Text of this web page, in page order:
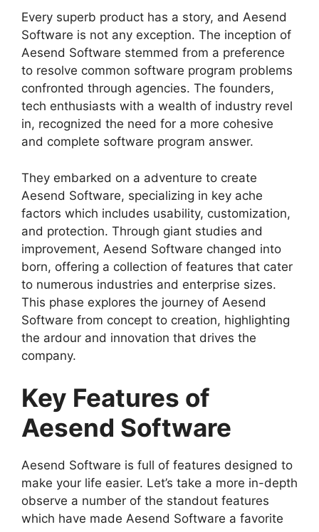
Every superb product has a story, and Aesend
Software is not any exception. The inception of
Aesend Software stemmed from a preference
to resolve common software program problems
confronted through agencies. The founders,
tech enthusiasts with a wealth of industry revel
in, recognized the need for a more cohesive
and complete software program answer.
They embarked on a adventure to create
Aesend Software, specializing in key ache
factors which includes usability, customization,
and protection. Through giant studies and
improvement, Aesend Software changed into
born, offering a collection of features that cater
to numerous industries and enterprise sizes.
This phase explores the journey of Aesend
Software from concept to creation, highlighting
the ardour and innovation that drives the
company.
Key Features of
Aesend Software
Aesend Software is full of features designed to
make your life easier. Let’s take a more in-depth
observe a number of the standout features
which have made Aesend Software a favorite